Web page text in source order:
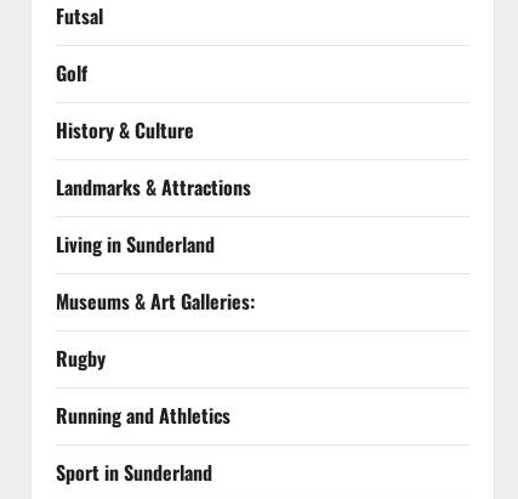
Futsal
Golf
History & Culture
Landmarks & Attractions
Living in Sunderland
Museums & Art Galleries:
Rugby
Running and Athletics
Sport in Sunderland